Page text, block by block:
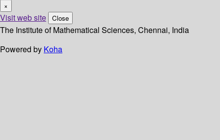
×
Visit web site Close
The Institute of Mathematical Sciences, Chennai, India
Powered by Koha